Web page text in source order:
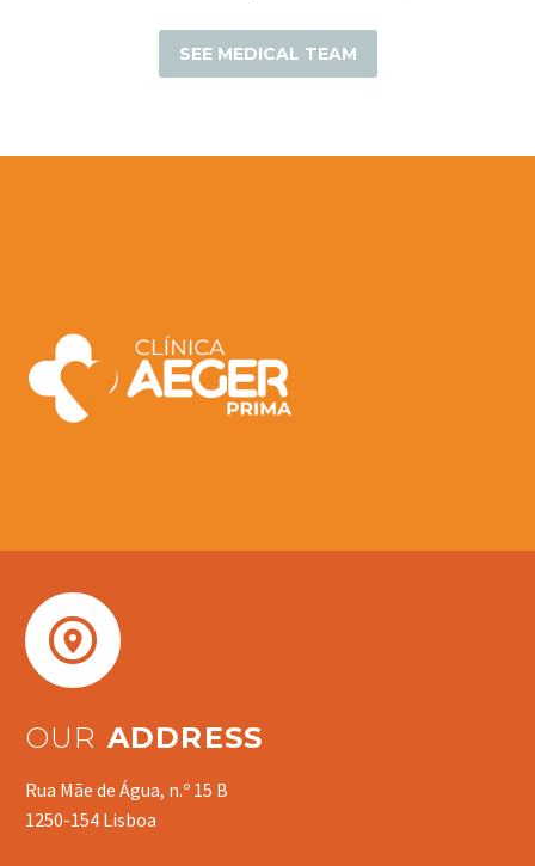
SEE MEDICAL TEAM


OUR ADDRESS
Rua Mãe de Água, n.º 15 B
1250-154 Lisboa